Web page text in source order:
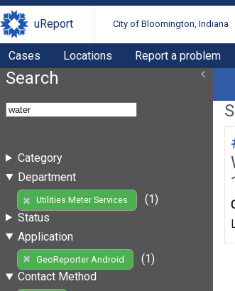
uReport City of Bloomington, Indiana
Cases Locations Report a problem
Search
Category
Department
Utilities Meter Services
(1)
Status
Application
GeoReporter Android
(1)
Contact Method